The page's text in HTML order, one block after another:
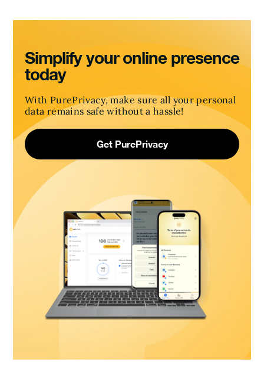
Simplify your online presence
today
With PurePrivacy, make sure all your personal
data remains safe without a hassle!
Get PurePrivacy